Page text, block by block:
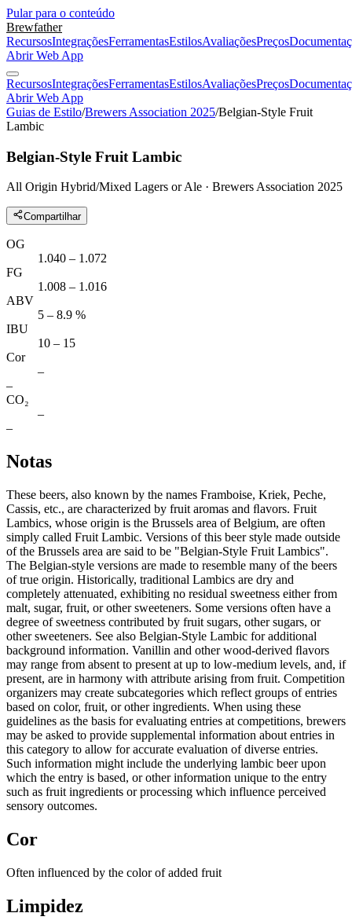
Pular para o conteúdo
Brewfather
RecursosIntegraçõesFerramentasEstilosAvaliaçõesPreços
Abrir Web App
RecursosIntegraçõesFerramentasEstilosAvaliaçõesPreços
Abrir Web App
Guias de Estilo/Brewers Association 2025/Belgian-Style Fruit
Lambic
Belgian-Style Fruit Lambic
All Origin Hybrid/Mixed Lagers or Ale · Brewers Association 2025
Compartilhar
OG
1.040 – 1.072
FG
1.008 – 1.016
ABV
5 – 8.9 %
IBU
10 – 15
Cor
–
–
CO₂
–
–
Notas
These beers, also known by the names Framboise, Kriek, Peche,
Cassis, etc., are characterized by fruit aromas and ﬂavors. Fruit
Lambics, whose origin is the Brussels area of Belgium, are often
simply called Fruit Lambic. Versions of this beer style made outside
of the Brussels area are said to be "Belgian-Style Fruit Lambics".
The Belgian-style versions are made to resemble many of the beers
of true origin. Historically, traditional Lambics are dry and
completely attenuated, exhibiting no residual sweetness either from
malt, sugar, fruit, or other sweeteners. Some versions often have a
degree of sweetness contributed by fruit sugars, other sugars, or
other sweeteners. See also Belgian-Style Lambic for additional
background information. Vanillin and other wood-derived ﬂavors
may range from absent to present at up to low-medium levels, and, if
present, are in harmony with attribute arising from fruit. Competition
organizers may create subcategories which reflect groups of entries
based on color, fruit, or other ingredients. When using these
guidelines as the basis for evaluating entries at competitions, brewers
may be asked to provide supplemental information about entries in
this category to allow for accurate evaluation of diverse entries.
Such information might include the underlying lambic beer upon
which the entry is based, or other information unique to the entry
such as fruit ingredients or processing which influence perceived
sensory outcomes.
Cor
Often influenced by the color of added fruit
Limpidez